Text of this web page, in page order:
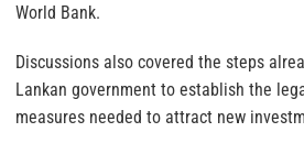
World Bank.
Discussions also covered the steps
Lankan government to establish the
measures needed to attract new